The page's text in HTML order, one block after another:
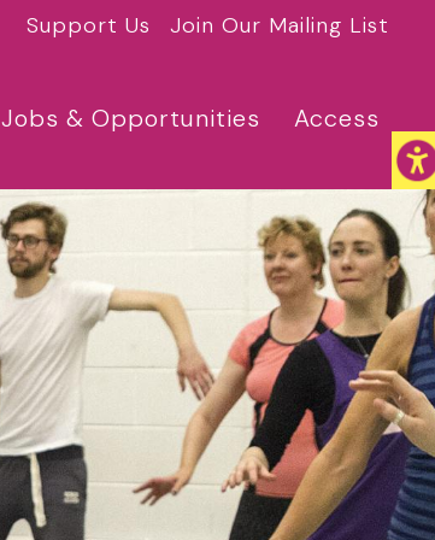
Support Us Join Our Mailing List
Jobs & Opportunities Access